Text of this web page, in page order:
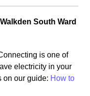
South Ward
is one of
electricity in your
on our guide: How to